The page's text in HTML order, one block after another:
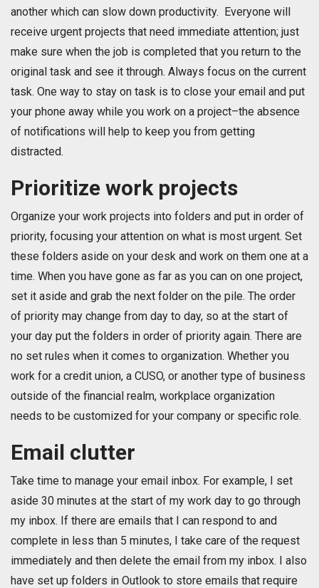
another which can slow down productivity. Everyone will
receive urgent projects that need immediate attention; just
make sure when the job is completed that you return to the
original task and see it through. Always focus on the current
task. One way to stay on task is to close your email and put
your phone away while you work on a project–the absence
of notifications will help to keep you from getting
distracted.
Prioritize work projects
Organize your work projects into folders and put in order of
priority, focusing your attention on what is most urgent. Set
these folders aside on your desk and work on them one at a
time. When you have gone as far as you can on one project,
set it aside and grab the next folder on the pile. The order
of priority may change from day to day, so at the start of
your day put the folders in order of priority again. There are
no set rules when it comes to organization. Whether you
work for a credit union, a CUSO, or another type of business
outside of the financial realm, workplace organization
needs to be customized for your company or specific role.
Email clutter
Take time to manage your email inbox. For example, I set
aside 30 minutes at the start of my work day to go through
my inbox. If there are emails that I can respond to and
complete in less than 5 minutes, I take care of the request
immediately and then delete the email from my inbox. I also
have set up folders in Outlook to store emails that require